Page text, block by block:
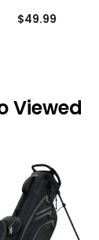
$49.99
Viewed